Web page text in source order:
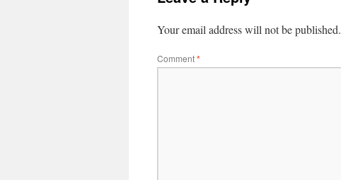
Your email address will not be published.
Comment*